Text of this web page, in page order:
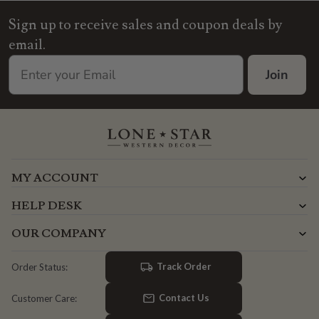
Sign up to receive sales and coupon deals by
email.
Join
MY ACCOUNT
HELP DESK
OUR COMPANY
Order Status: Track Order
Customer Care: Contact Us